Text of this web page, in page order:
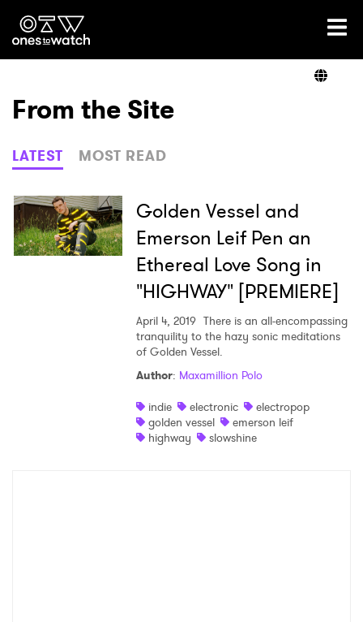
Ones2Watch Home
Genre
Read
From the Site
LATEST MOST READ
Golden Vessel and
Emerson Leif Pen an
Ethereal Love Song in
"HIGHWAY" [PREMIERE]
April 4, 2019 There is an all-encompassing
tranquility to the hazy sonic meditations
of Golden Vessel.
Author: Maxamillion Polo
indie
electronic
electropop
golden vessel
emerson leif
highway
slowshine